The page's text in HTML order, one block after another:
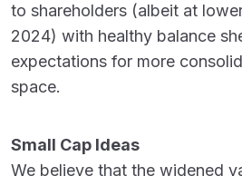
to shareholders (albeit at
2024) with healthy balance
expectations for more
space.
Small Cap Ideas
We believe that the widened